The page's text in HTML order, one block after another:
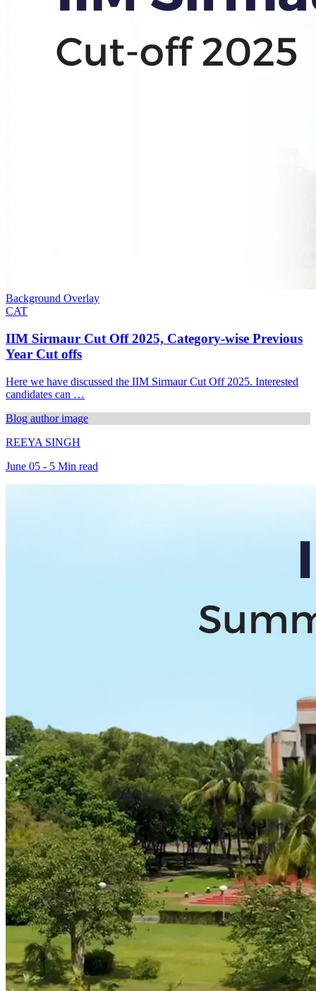
Background Overlay
CAT
IIM Sirmaur Cut Off 2025, Category-wise Previous
Year Cut offs
Here we have discussed the IIM Sirmaur Cut Off 2025. Interested
candidates can …
Blog author image
REEYA SINGH
June 05 - 5 Min read